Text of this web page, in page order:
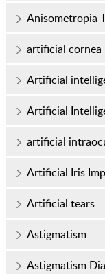
Anisometropia
artificial cornea
Artificial
Artificial
artificial
Artificial Iris
Artificial tears
Astigmatism
Astigmatism